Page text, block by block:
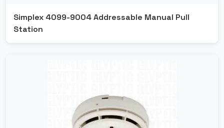
Simplex 4099-9004 Addressable Manual Pull
Station